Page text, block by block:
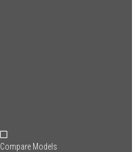
Compare Models